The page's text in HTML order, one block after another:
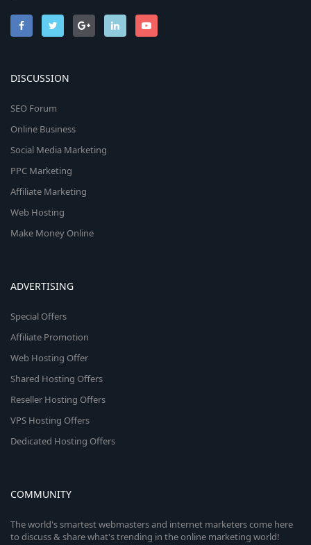
DISCUSSION
SEO Forum
Online Business
Social Media Marketing
PPC Marketing
Affiliate Marketing
Web Hosting
Make Money Online
ADVERTISING
Special Offers
Affiliate Promotion
Web Hosting Offer
Shared Hosting Offers
Reseller Hosting Offers
VPS Hosting Offers
Dedicated Hosting Offers
COMMUNITY
The world's smartest webmasters and internet marketers come here
to discuss & share what's trending in the online marketing world!